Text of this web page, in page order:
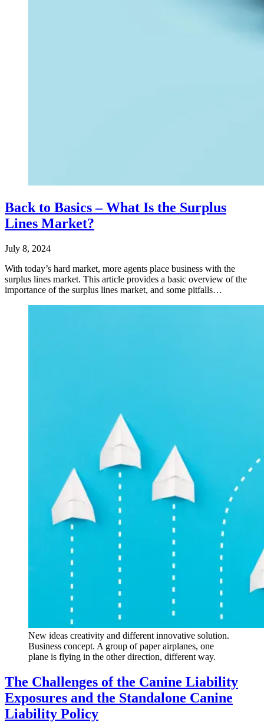
Back to Basics – What Is the Surplus
Lines Market?
July 8, 2024
With today’s hard market, more agents place business with the
surplus lines market. This article provides a basic overview of the
importance of the surplus lines market, and some pitfalls…
New ideas creativity and different innovative solution.
Business concept. A group of paper airplanes, one
plane is flying in the other direction, different way.
The Challenges of the Canine Liability
Exposures and the Standalone Canine
Liability Policy